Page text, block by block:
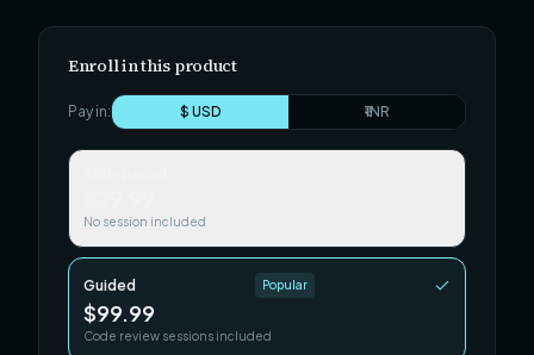
Enroll in this product
Pay in: $ USD ₹ INR
No session included
Guided Popular
$99.99
Code review sessions included